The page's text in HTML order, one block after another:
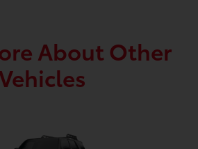
About Other